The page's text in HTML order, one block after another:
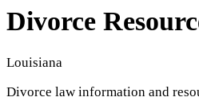
Divorce
Louisiana
Divorce law information and